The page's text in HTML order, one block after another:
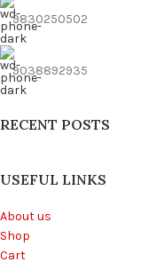
9830250502
9038892935
RECENT POSTS
USEFUL LINKS
About us
Shop
Cart